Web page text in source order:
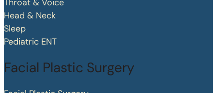
Throat & Voice
Head & Neck
Sleep
Pediatric ENT
Facial Plastic Surgery